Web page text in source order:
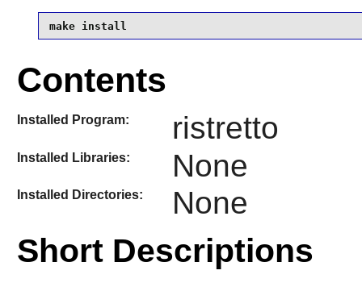
make install
Contents
Installed Program: ristretto
Installed Libraries: None
Installed Directories: None
Short Descriptions